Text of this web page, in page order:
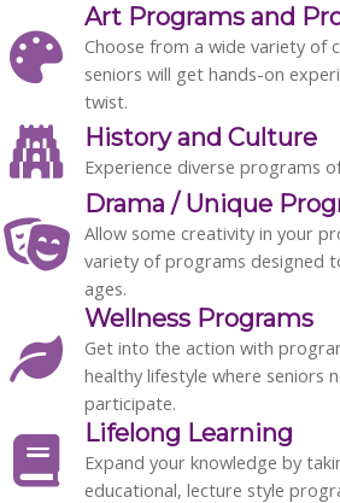
Art Programs and
Choose from a wide variety of
seniors will get hands-on
twist.
History and Culture
Experience diverse programs
Drama / Unique
Allow some creativity in your
variety of programs designed
ages.
Wellness Programs
Get into the action with
healthy lifestyle where seniors
participate.
Lifelong Learning
Expand your knowledge by
educational, lecture style